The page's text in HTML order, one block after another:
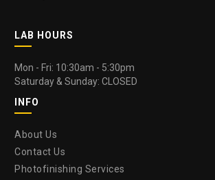
LAB HOURS
Mon - Fri: 10:30am - 5:30pm
Saturday & Sunday: CLOSED
INFO
About Us
Contact Us
Photofinishing Services